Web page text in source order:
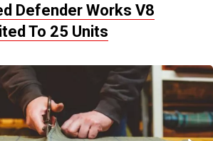
Defender Works V8
To 25 Units